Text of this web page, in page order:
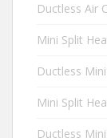
Ductless Air
Mini Split
Ductless
Mini Split
Ductless